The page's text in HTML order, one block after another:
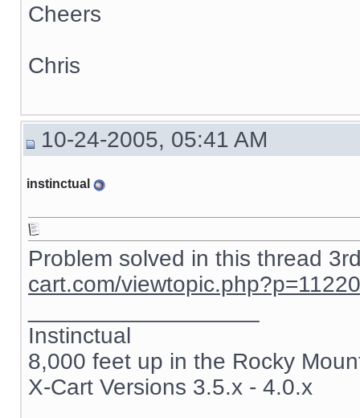
Cheers
Chris
10-24-2005, 05:41 AM
instinctual
Problem solved in this thread
cart.com/
Instinctual
8,000 feet up in the Rocky
X-Cart Versions 3.5.x - 4.0.x